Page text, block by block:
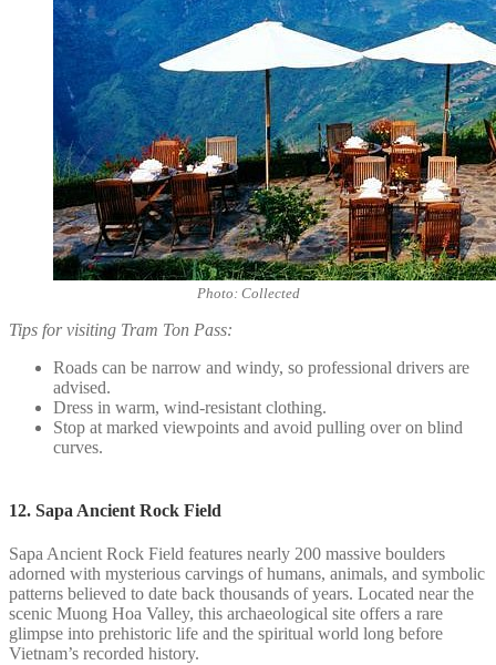
Photo: Collected
Tips for visiting Tram Ton Pass:
Roads can be narrow and windy, so professional drivers are
advised.
Dress in warm, wind-resistant clothing.
Stop at marked viewpoints and avoid pulling over on blind
curves.
12. Sapa Ancient Rock Field
Sapa Ancient Rock Field features nearly 200 massive boulders
adorned with mysterious carvings of humans, animals, and symbolic
patterns believed to date back thousands of years. Located near the
scenic Muong Hoa Valley, this archaeological site offers a rare
glimpse into prehistoric life and the spiritual world long before
Vietnam’s recorded history.